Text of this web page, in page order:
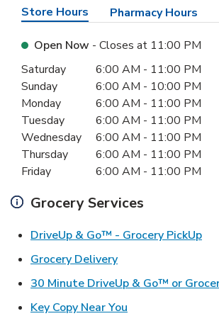
Store Hours Pharmacy Hours
Open Now - Closes at 11:00 PM
Day of the WeekHours
Saturday 6:00 AM - 11:00 PM
Sunday
6:00 AM - 10:00 PM
Monday
6:00 AM - 11:00 PM
Tuesday
6:00 AM - 11:00 PM
Wednesday
6:00 AM - 11:00 PM
Thursday
6:00 AM - 11:00 PM
Friday
6:00 AM - 11:00 PM
Grocery Services
DriveUp & Go™ - Grocery PickUp
Grocery DeliveryLink Opens in New
30 Minute DriveUp & Go™ or
Key Copy Near You